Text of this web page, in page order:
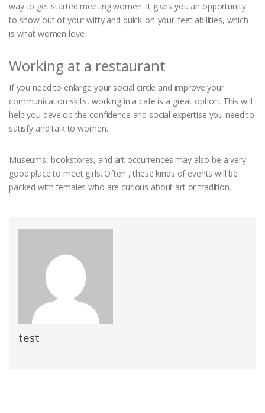
way to get started meeting women. It gives you an opportunity
to show out of your witty and quick-on-your-feet abilities, which
is what women love.
Working at a restaurant
If you need to enlarge your social circle and improve your
communication skills, working in a cafe is a great option. This will
help you develop the confidence and social expertise you need to
satisfy and talk to women.
Museums, bookstores, and art occurrences may also be a very
good place to meet girls. Often , these kinds of events will be
packed with females who are curious about art or tradition.
test